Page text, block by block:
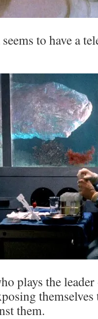
to have a
plays the leader
them.